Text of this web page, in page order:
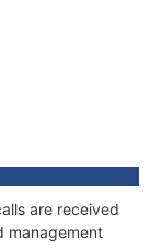
are received
management